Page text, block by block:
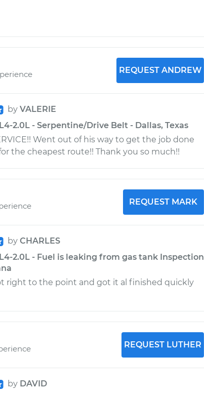
REQUEST ANDREW
by VALERIE
2.0L - Serpentine/Drive Belt - Dallas, Texas
Went out of his way to get the job done
the cheapest route!! Thank you so much!!
REQUEST MARK
by CHARLES
2.0L - Fuel is leaking from gas tank Inspection
right to the point and got it al finished quickly
REQUEST LUTHER
by DAVID